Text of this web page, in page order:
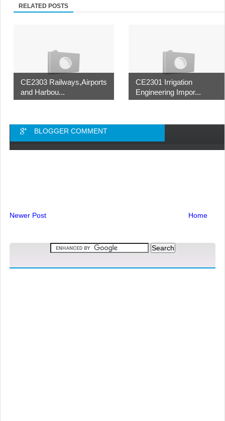
RELATED POSTS
CE2303 Railways,Airports
and Harbou...
CE2301 Irrigation
Engineering Impor...
BLOGGER COMMENT
Newer Post Home